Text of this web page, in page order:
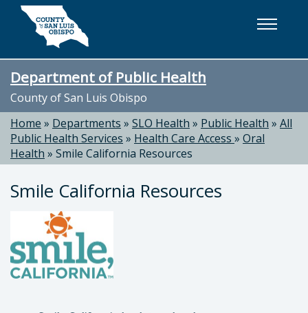
Skip to main content
Department of Public Health
County of San Luis Obispo
Home » Departments » SLO Health » Public Health » All
Public Health Services » Health Care Access » Oral
Health » Smile California Resources
Smile California Resources